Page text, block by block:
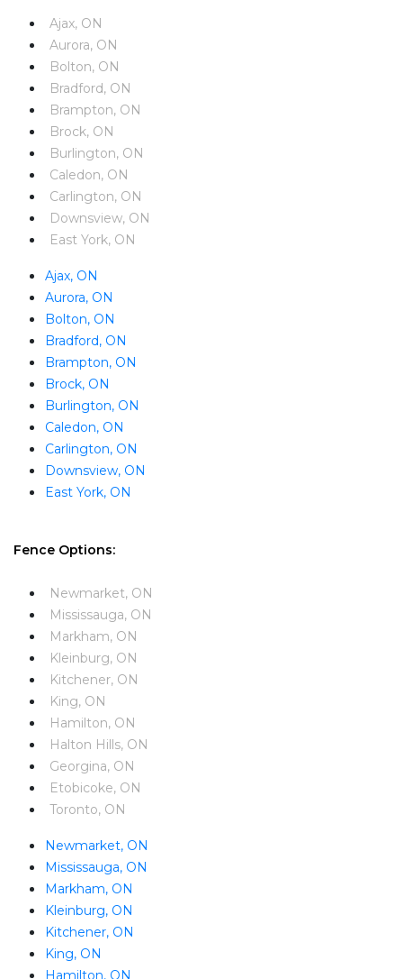
Ajax, ON
Aurora, ON
Bolton, ON
Bradford, ON
Brampton, ON
Brock, ON
Burlington, ON
Caledon, ON
Carlington, ON
Downsview, ON
East York, ON
Ajax, ON
Aurora, ON
Bolton, ON
Bradford, ON
Brampton, ON
Brock, ON
Burlington, ON
Caledon, ON
Carlington, ON
Downsview, ON
East York, ON
Fence Options:
Newmarket, ON
Mississauga, ON
Markham, ON
Kleinburg, ON
Kitchener, ON
King, ON
Hamilton, ON
Halton Hills, ON
Georgina, ON
Etobicoke, ON
Toronto, ON
Newmarket, ON
Mississauga, ON
Markham, ON
Kleinburg, ON
Kitchener, ON
King, ON
Hamilton, ON